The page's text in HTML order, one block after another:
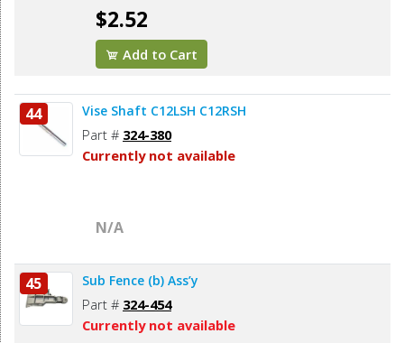
$2.52
Add to Cart
44 Vise Shaft C12LSH C12RSH
Part # 324-380
Currently not available
N/A
45 Sub Fence (b) Ass’y
Part # 324-454
Currently not available